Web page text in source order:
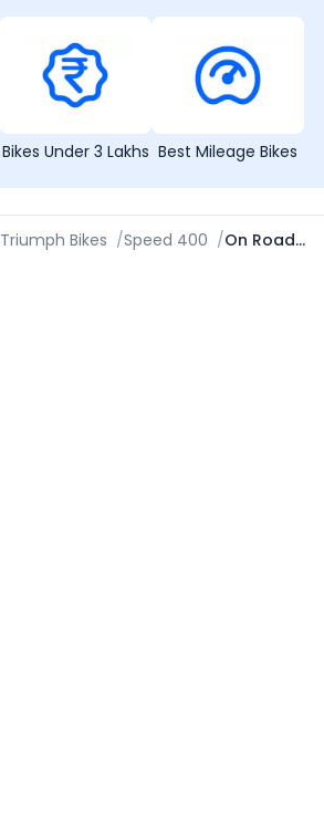
Bikes Under 3 Lakhs Best Mileage Bikes
Triumph Bikes /Speed 400 / On Road Price in Amritsar